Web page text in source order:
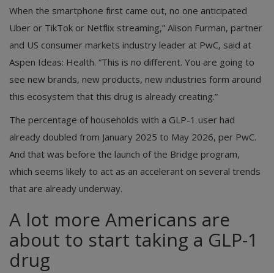
When the smartphone first came out, no one anticipated
Uber or TikTok or Netflix streaming,” Alison Furman, partner
and US consumer markets industry leader at PwC, said at
Aspen Ideas: Health. “This is no different. You are going to
see new brands, new products, new industries form around
this ecosystem that this drug is already creating.”
The percentage of households with a GLP-1 user had
already doubled from January 2025 to May 2026, per PwC.
And that was before the launch of the Bridge program,
which seems likely to act as an accelerant on several trends
that are already underway.
A lot more Americans are
about to start taking a GLP-1
drug